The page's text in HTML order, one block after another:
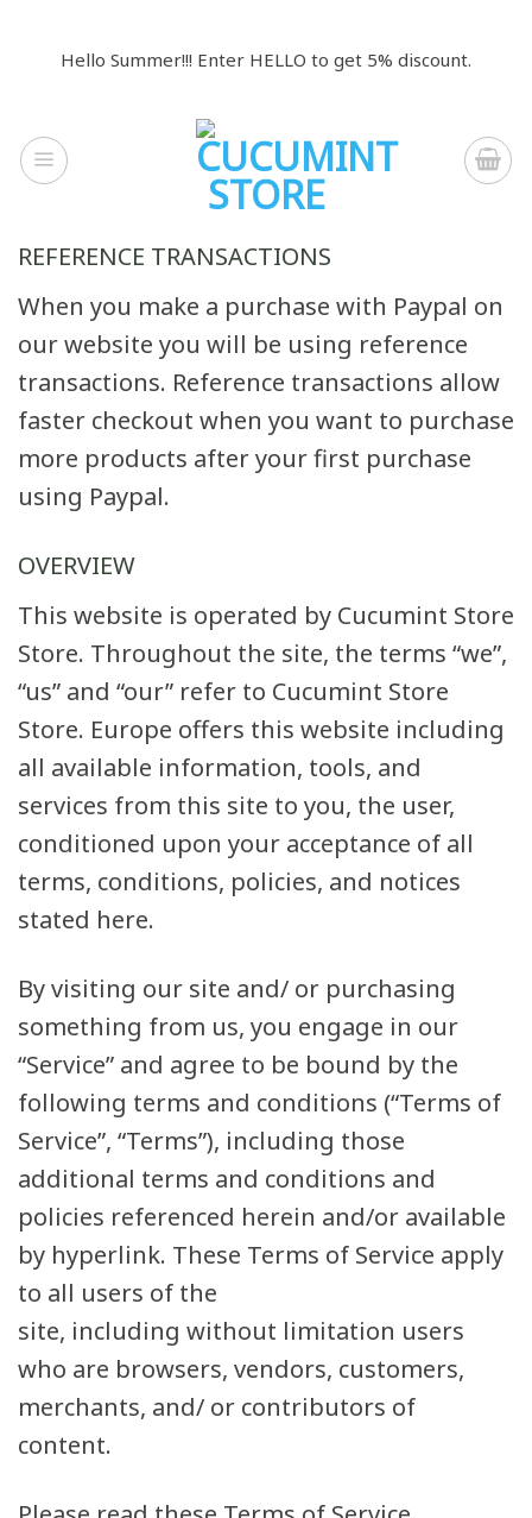
Hello Summer!!! Enter HELLO to get 5% discount.
REFERENCE TRANSACTIONS
When you make a purchase with Paypal on
our website you will be using reference
transactions. Reference transactions allow
faster checkout when you want to purchase
more products after your first purchase
using Paypal.
OVERVIEW
This website is operated by Cucumint Store
Store. Throughout the site, the terms “we”,
“us” and “our” refer to Cucumint Store
Store. Europe offers this website including
all available information, tools, and
services from this site to you, the user,
conditioned upon your acceptance of all
terms, conditions, policies, and notices
stated here.
By visiting our site and/ or purchasing
something from us, you engage in our
“Service” and agree to be bound by the
following terms and conditions (“Terms of
Service”, “Terms”), including those
additional terms and conditions and
policies referenced herein and/or available
by hyperlink. These Terms of Service apply
to all users of the
site, including without limitation users
who are browsers, vendors, customers,
merchants, and/ or contributors of
content.